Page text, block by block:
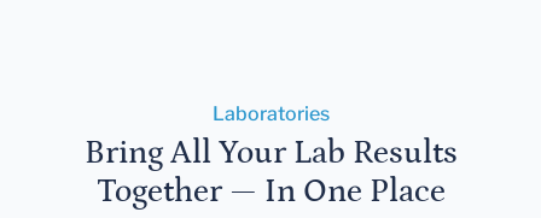
Laboratories
Bring All Your Lab Results
Together — In One Place